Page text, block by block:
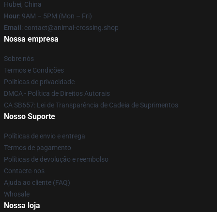
Hubei, China
Hour: 9AM – 5PM (Mon – Fri)
Email : contact@animal-crossing.shop
Nossa empresa
Sobre nós
Termos e Condições
Políticas de privacidade
DMCA - Política de Direitos Autorais
CA SB657: Lei de Transparência de Cadeia de Suprimentos
Nosso Suporte
Políticas de envio e entrega
Termos de pagamento
Políticas de devolução e reembolso
Contacte-nos
Ajuda ao cliente (FAQ)
Whosale
Nossa loja